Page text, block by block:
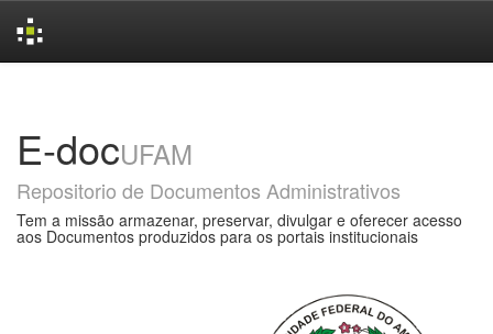
E-docUFAM
Repositorio de Documentos Administrativos
Tem a missão armazenar, preservar, divulgar e oferecer acesso
aos Documentos produzidos para os portais institucionais